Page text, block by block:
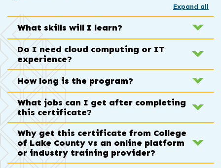
Expand all
What skills will I learn?
Do I need cloud computing or IT
experience?
How long is the program?
What jobs can I get after completing
this certificate?
Why get this certificate from College
of Lake County vs an online platform
or industry training provider?